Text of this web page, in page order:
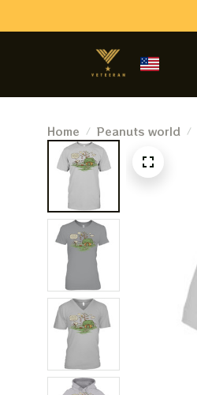
Home Peanuts world